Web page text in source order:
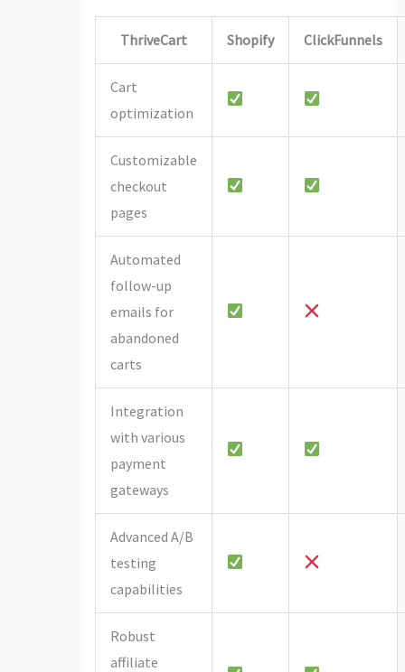
ThriveCart Shopify ClickFunnels
Cart
optimization
Customizable
checkout
pages
Automated
follow-up
emails for
abandoned
carts
Integration
with various
payment
gateways
Advanced A/B
testing
capabilities
Robust
affiliate